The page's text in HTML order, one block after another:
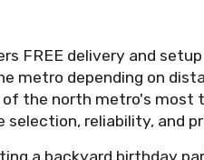
FREE delivery and
metro depending on
of the north metro's most
selection, reliability, and
a backyard birthday